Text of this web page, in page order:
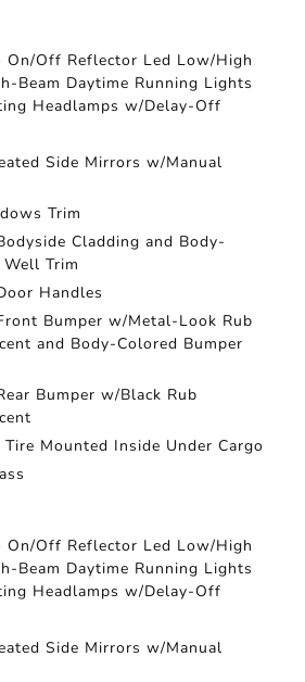
On/Off Reflector Led Low/High
Beam Daytime Running Lights
Headlamps w/Delay-Off
Side Mirrors w/Manual
Trim
Cladding and Body-
Trim
Handles
Bumper w/Metal-Look Rub
and Body-Colored Bumper
Bumper w/Black Rub
Tire Mounted Inside Under Cargo
On/Off Reflector Led Low/High
Beam Daytime Running Lights
Headlamps w/Delay-Off
Side Mirrors w/Manual